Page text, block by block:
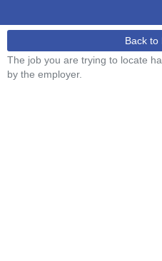
Back to
The job you are trying to locate
by the employer.